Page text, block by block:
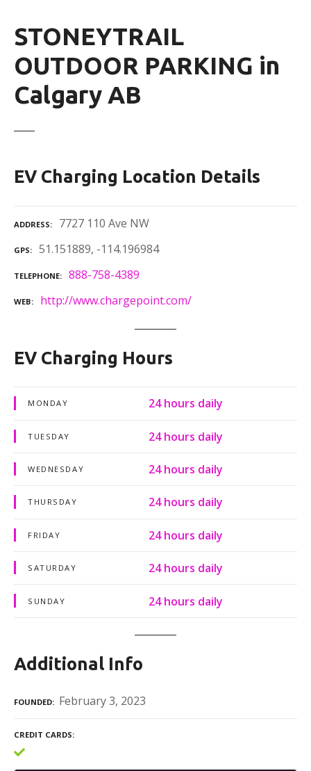
STONEYTRAIL
OUTDOOR PARKING in
Calgary AB
EV Charging Location Details
ADDRESS 7727 110 Ave NW
GPS 51.151889, -114.196984
TELEPHONE 888-758-4389
WEB http://www.chargepoint.com/
EV Charging Hours
MONDAY 24 hours daily
TUESDAY 24 hours daily
WEDNESDAY 24 hours daily
THURSDAY 24 hours daily
FRIDAY 24 hours daily
SATURDAY 24 hours daily
SUNDAY 24 hours daily
Additional Info
FOUNDED February 3, 2023
CREDIT CARDS